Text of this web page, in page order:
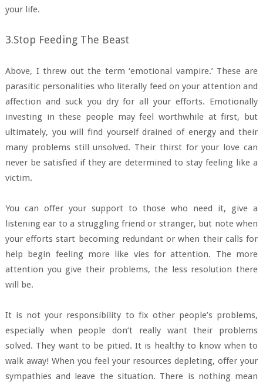
your life.
3.Stop Feeding The Beast
Above, I threw out the term ‘emotional vampire.’ These are
parasitic personalities who literally feed on your attention and
affection and suck you dry for all your efforts. Emotionally
investing in these people may feel worthwhile at first, but
ultimately, you will find yourself drained of energy and their
many problems still unsolved. Their thirst for your love can
never be satisfied if they are determined to stay feeling like a
victim.
You can offer your support to those who need it, give a
listening ear to a struggling friend or stranger, but note when
your efforts start becoming redundant or when their calls for
help begin feeling more like vies for attention. The more
attention you give their problems, the less resolution there
will be.
It is not your responsibility to fix other people’s problems,
especially when people don’t really want their problems
solved. They want to be pitied. It is healthy to know when to
walk away! When you feel your resources depleting, offer your
sympathies and leave the situation. There is nothing mean